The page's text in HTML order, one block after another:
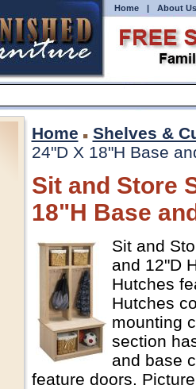
Home | About Us
Home
Shelves &
24"D X 18"H Base
Sit and Store
18"H Base
Sit and
and 12"D
Hutches
Hutches
mounting
section
and base
feature doors.